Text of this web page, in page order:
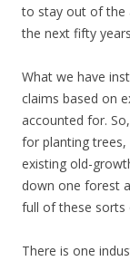
to stay out of the
the next fifty
What we have
claims based on
accounted for.
for planting
existing old-
down one forest
full of these sorts
There is one